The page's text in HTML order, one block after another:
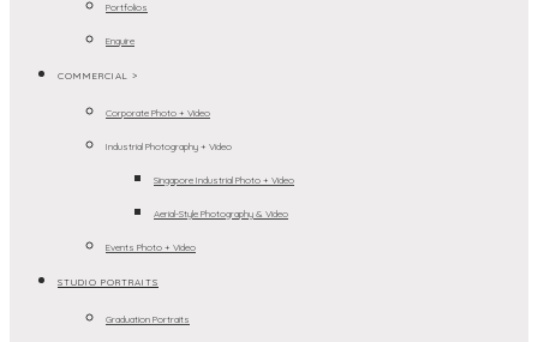
Portfolios
Enquire
COMMERCIAL >
Corporate Photo + Video
Industrial Photography + Video
Singapore Industrial Photo + Video
Aerial-Style Photography & Video
Events Photo + Video
STUDIO PORTRAITS
Graduation Portraits